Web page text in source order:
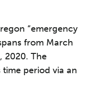
“emergency
from March
2020. The
period via an